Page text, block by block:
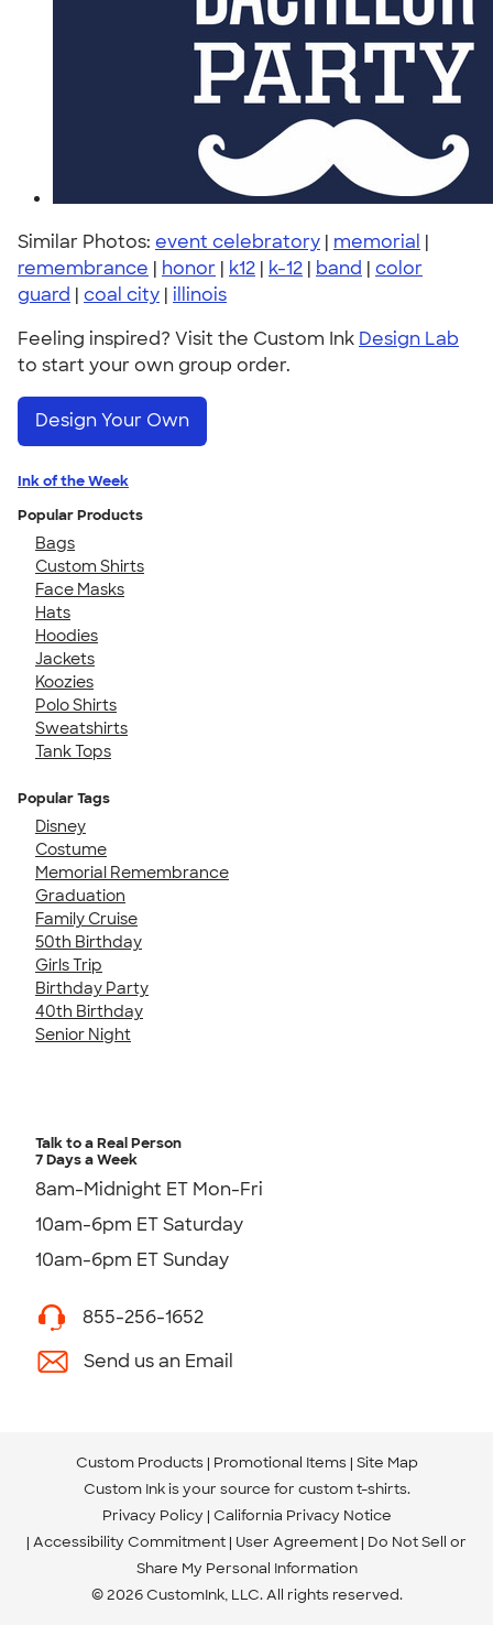
Similar Photos: event celebratory | memorial |
remembrance | honor | k12 | k-12 | band | color
guard | coal city | illinois
Feeling inspired? Visit the Custom Ink Design Lab
to start your own group order.
Design Your Own
Ink of the Week
Popular Products
Bags
Custom Shirts
Face Masks
Hats
Hoodies
Jackets
Koozies
Polo Shirts
Sweatshirts
Tank Tops
Popular Tags
Disney
Costume
Memorial Remembrance
Graduation
Family Cruise
50th Birthday
Girls Trip
Birthday Party
40th Birthday
Senior Night
Talk to a Real Person
7 Days a Week
8am-Midnight ET Mon-Fri
10am-6pm ET Saturday
10am-6pm ET Sunday
855-256-1652
Send us an Email
Custom Products Promotional Items Site Map
Custom Ink is your source for custom t-shirts.
Privacy Policy California Privacy Notice
Accessibility Commitment User Agreement Do Not Sell or
Share My Personal Information
© 2026 CustomInk, LLC. All rights reserved.